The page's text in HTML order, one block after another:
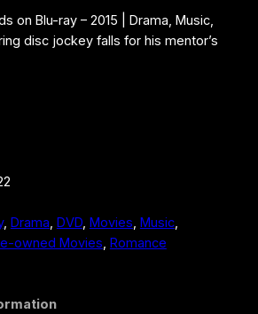
on Blu-ray – 2015 | Drama, Music,
disc jockey falls for his mentor’s
, Drama, DVD, Movies, Music
owned Movies, Romance